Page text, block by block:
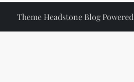
Theme Headstone Blog